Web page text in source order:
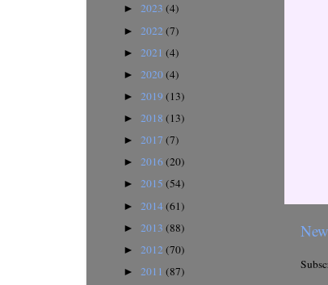
► 2023 (4)
► 2022 (7)
► 2021 (4)
► 2020(4)
► 2019 (13)
► 2018 (13)
► 2017 (7)
► 2016(20)
► 2015 (54)
► 2014(61)
► 2013 (88)
► 2012 (70)
► 2011 (87)